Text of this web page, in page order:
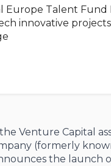
Europe Talent Fund I
innovative projects
Venture Capital
(formerly
the launch